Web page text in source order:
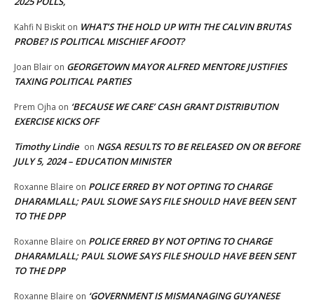
Kahfi N Biskit on WHAT’S THE HOLD UP WITH THE CALVIN BRUTAS
PROBE? IS POLITICAL MISCHIEF AFOOT?
Joan Blair on GEORGETOWN MAYOR ALFRED MENTORE JUSTIFIES
TAXING POLITICAL PARTIES
Prem Ojha on ‘BECAUSE WE CARE’ CASH GRANT DISTRIBUTION
EXERCISE KICKS OFF
Timothy Lindie on NGSA RESULTS TO BE RELEASED ON OR BEFORE
JULY 5, 2024 – EDUCATION MINISTER
Roxanne Blaire on POLICE ERRED BY NOT OPTING TO CHARGE
DHARAMLALL; PAUL SLOWE SAYS FILE SHOULD HAVE BEEN SENT
TO THE DPP
Roxanne Blaire on POLICE ERRED BY NOT OPTING TO CHARGE
DHARAMLALL; PAUL SLOWE SAYS FILE SHOULD HAVE BEEN SENT
TO THE DPP
Roxanne Blaire on ‘GOVERNMENT IS MISMANAGING GUYANESE